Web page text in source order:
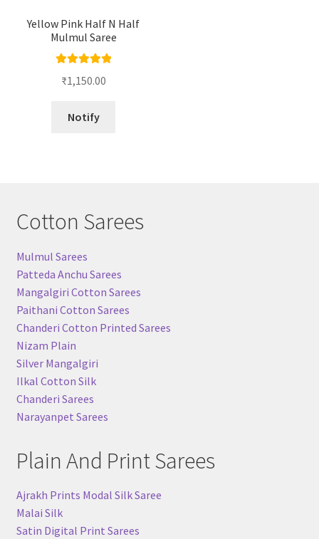
Yellow Pink Half N Half
Mulmul Saree
out of 5
₹1,150.00
Notify
Cotton Sarees
Mulmul Sarees
Patteda Anchu Sarees
Mangalgiri Cotton Sarees
Paithani Cotton Sarees
Chanderi Cotton Printed Sarees
Nizam Plain
Silver Mangalgiri
Ilkal Cotton Silk
Chanderi Sarees
Narayanpet Sarees
Plain And Print Sarees
Ajrakh Prints Modal Silk Saree
Malai Silk
Satin Digital Print Sarees